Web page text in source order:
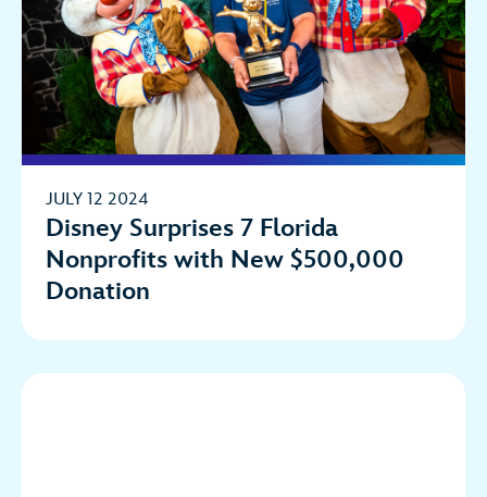
JULY 12 2024
Disney Surprises 7 Florida
Nonprofits with New $500,000
Donation